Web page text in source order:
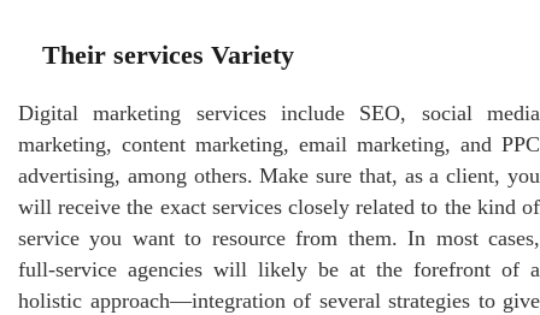
Their services Variety
Digital marketing services include SEO, social media
marketing, content marketing, email marketing, and PPC
advertising, among others. Make sure that, as a client, you
will receive the exact services closely related to the kind of
service you want to resource from them. In most cases,
full-service agencies will likely be at the forefront of a
holistic approach—integration of several strategies to give